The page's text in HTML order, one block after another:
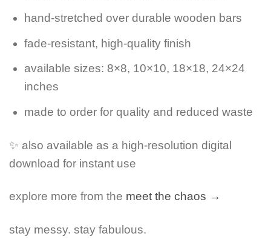
hand-stretched over durable wooden bars
fade-resistant, high-quality finish
available sizes: 8×8, 10×10, 18×18, 24×24
inches
made to order for quality and reduced waste
✨ also available as a high-resolution digital
download for instant use
explore more from the meet the chaos →
stay messy. stay fabulous.